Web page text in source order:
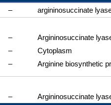
–
argininosuccinate
–
Argininosuccinate
–
Cytoplasm
– Arginine biosynthetic
–
Argininosuccinate